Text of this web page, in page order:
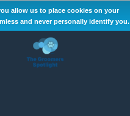
allow us to place cookies on your
and never personally identify you.